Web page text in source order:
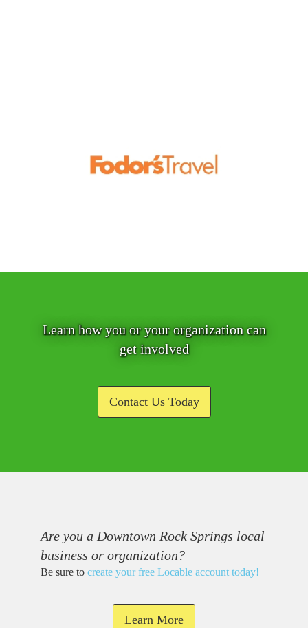
Learn how you or your organization can
get involved
Contact Us Today
Are you a Downtown Rock Springs local
business or organization?
Be sure to create your free Locable account today!
Learn More